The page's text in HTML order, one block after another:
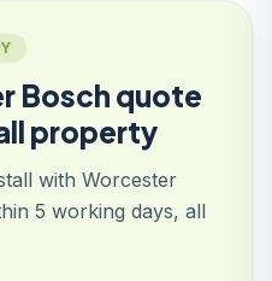
Bosch quote
property
with Worcester
5 working days, all